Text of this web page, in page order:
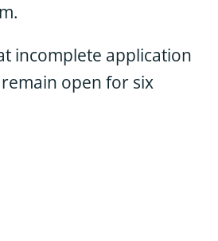
incomplete application
open for six